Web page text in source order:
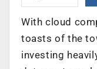
With cloud
toasts of the
investing